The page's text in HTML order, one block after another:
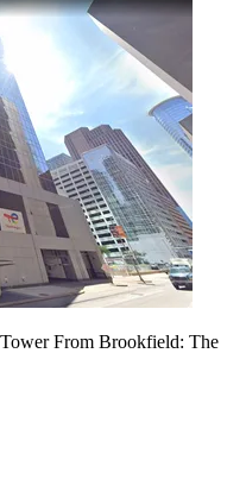
From Brookfield: The